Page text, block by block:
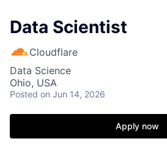
Data Scientist
Cloudflare
Data Science
Ohio, USA
Posted on Jun 14, 2026
Apply now